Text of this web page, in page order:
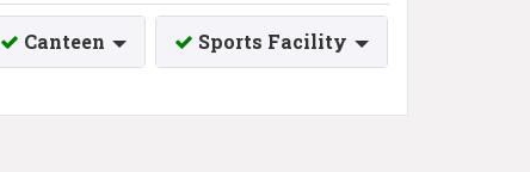
Canteen Sports Facility